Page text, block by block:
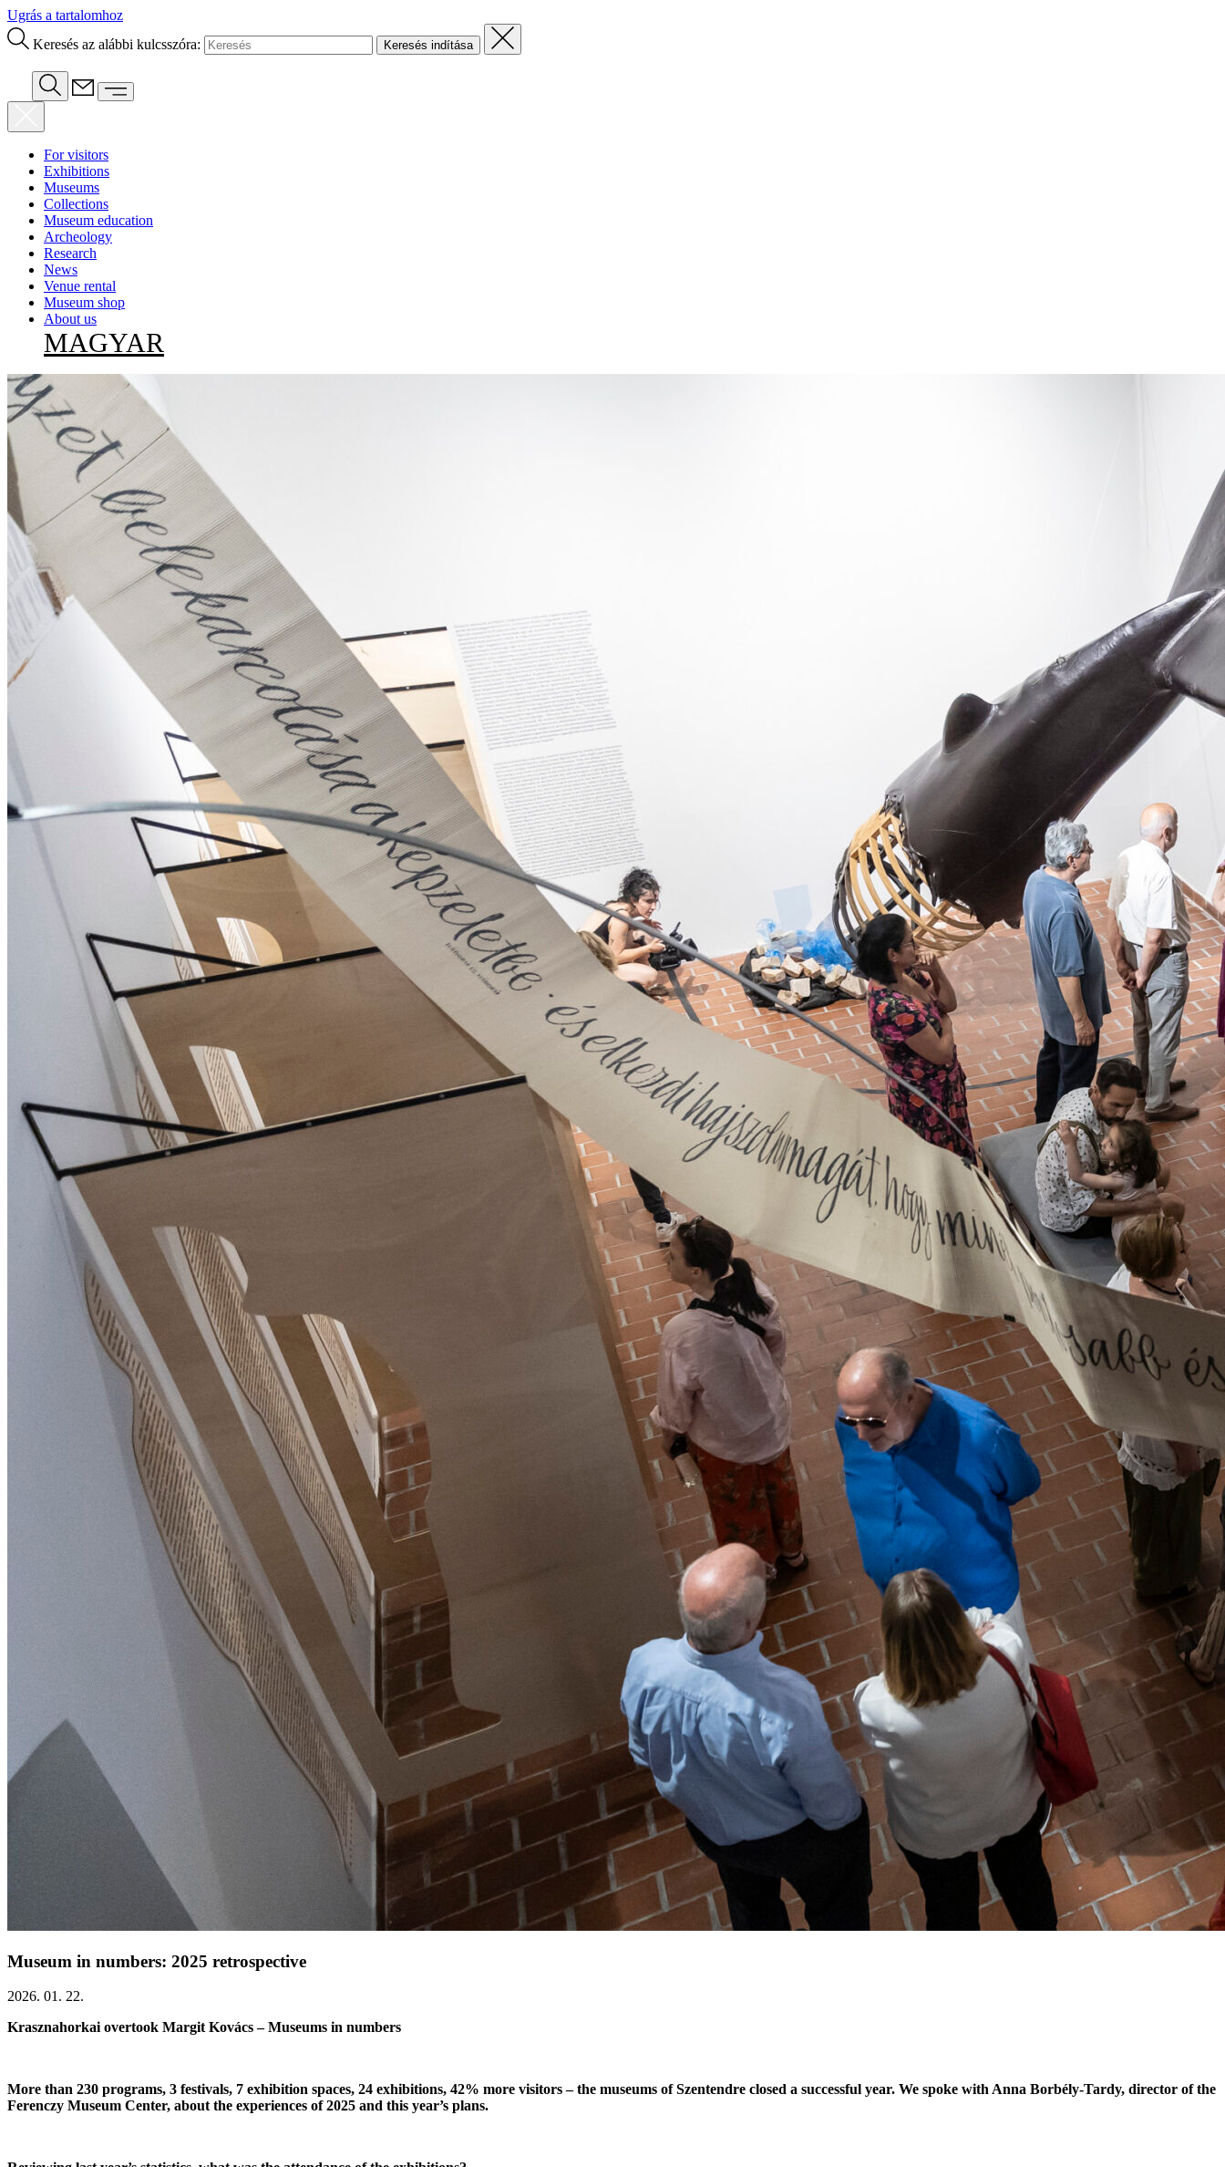
Ugrás a tartalomhoz
Keresés az alábbi kulcsszóra:
For visitors
Exhibitions
Museums
Collections
Museum education
Archeology
Research
News
Venue rental
Museum shop
About us
MAGYAR
Museum in numbers: 2025 retrospective
2026. 01. 22.
Krasznahorkai overtook Margit Kovács – Museums in numbers
More than 230 programs, 3 festivals, 7 exhibition spaces, 24 exhibitions, 42% more visitors – the museums of Szentendre closed a successful year. We spoke with Anna Borbély-Tardy, director of the
Ferenczy Museum Center, about the experiences of 2025 and this year’s plans.